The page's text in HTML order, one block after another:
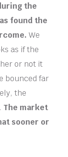
the
found the
We
as if the
or not it
bounced far
the
The market
sooner or